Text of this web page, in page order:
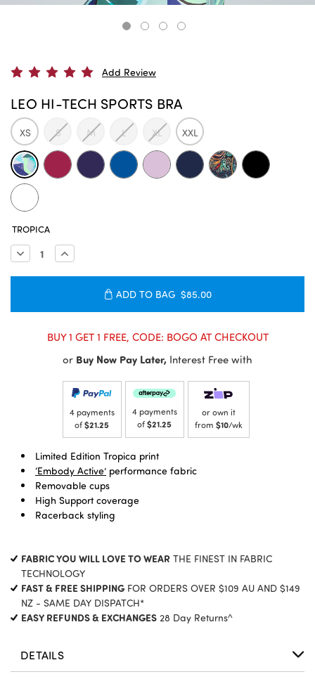
Add Review
LEO HI-TECH SPORTS BRA
XS S M L XL XXL
CURRENT
STOCK:
TROPICA
Decrease
Quantity:
Increase
Quantity:
ADD TO BAG $85.00
BUY 1 GET 1 FREE, CODE: BOGO AT CHECKOUT
or Buy Now Pay Later, Interest Free with
4 payments
of$21.25
4 payments
of$21.25
or own it
from $10/wk
Limited Edition Tropica print
‘Embody Active’ performance fabric
Removable cups
High Support coverage
Racerback styling
FABRIC YOU WILL LOVE TO WEAR THE FINEST IN FABRIC
TECHNOLOGY
FAST & FREE SHIPPINGFOR ORDERS OVER $109 AU AND $149
NZ - SAME DAY DISPATCH*
EASY REFUNDS & EXCHANGES 28 Day Returns^
DETAILS